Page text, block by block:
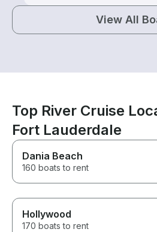
View All
Top River Cruise
Fort Lauderdale
Dania Beach
160 boats to rent
Hollywood
170 boats to rent